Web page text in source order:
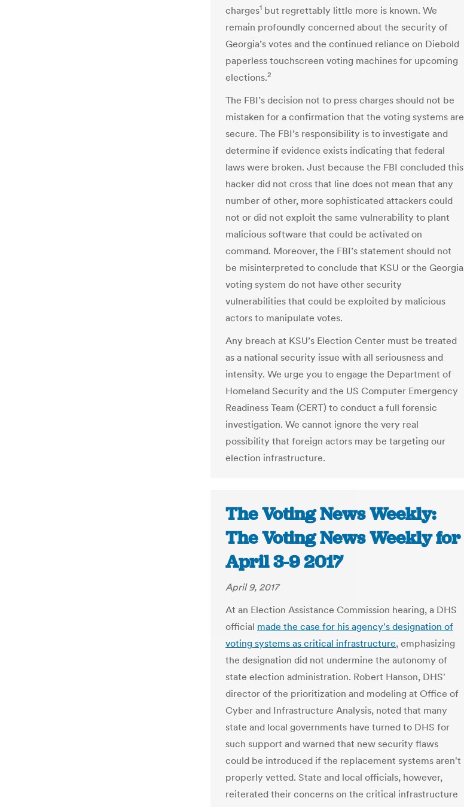
charges1 but regrettably little more is known. We
remain profoundly concerned about the security of
Georgia’s votes and the continued reliance on Diebold
paperless touchscreen voting machines for upcoming
elections.2
The FBI’s decision not to press charges should not be
mistaken for a confirmation that the voting systems are
secure. The FBI’s responsibility is to investigate and
determine if evidence exists indicating that federal
laws were broken. Just because the FBI concluded this
hacker did not cross that line does not mean that any
number of other, more sophisticated attackers could
not or did not exploit the same vulnerability to plant
malicious software that could be activated on
command. Moreover, the FBI’s statement should not
be misinterpreted to conclude that KSU or the Georgia
voting system do not have other security
vulnerabilities that could be exploited by malicious
actors to manipulate votes.
Any breach at KSU’s Election Center must be treated
as a national security issue with all seriousness and
intensity. We urge you to engage the Department of
Homeland Security and the US Computer Emergency
Readiness Team (CERT) to conduct a full forensic
investigation. We cannot ignore the very real
possibility that foreign actors may be targeting our
election infrastructure.
The Voting News Weekly:
The Voting News Weekly for
April 3-9 2017
April 9, 2017
At an Election Assistance Commission hearing, a DHS
official made the case for his agency's designation of
voting systems as critical infrastructure, emphasizing
the designation did not undermine the autonomy of
state election administration. Robert Hanson, DHS'
director of the prioritization and modeling at Office of
Cyber and Infrastructure Analysis, noted that many
state and local governments have turned to DHS for
such support and warned that new security flaws
could be introduced if the replacement systems aren't
properly vetted. State and local officials, however,
reiterated their concerns on the critical infrastructure